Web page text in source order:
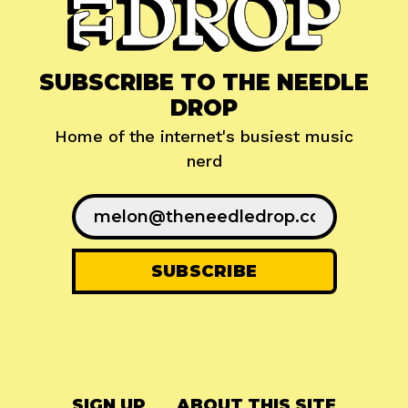
SUBSCRIBE TO THE NEEDLE
DROP
Home of the internet's busiest music
nerd